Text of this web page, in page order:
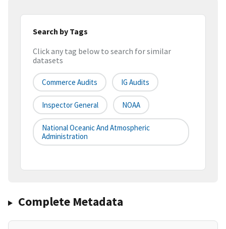
Search by Tags
Click any tag below to search for similar
datasets
Commerce Audits IG Audits
Inspector General NOAA
National Oceanic And Atmospheric
Administration
Complete Metadata